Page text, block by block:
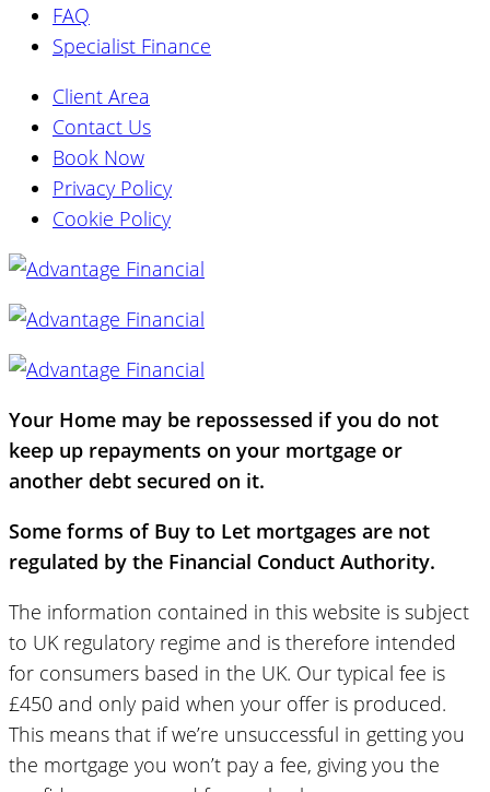
FAQ
Specialist Finance
Client Area
Contact Us
Book Now
Privacy Policy
Cookie Policy
Your Home may be repossessed if you do not
keep up repayments on your mortgage or
another debt secured on it.
Some forms of Buy to Let mortgages are not
regulated by the Financial Conduct Authority.
The information contained in this website is subject
to UK regulatory regime and is therefore intended
for consumers based in the UK. Our typical fee is
£450 and only paid when your offer is produced.
This means that if we’re unsuccessful in getting you
the mortgage you won’t pay a fee, giving you the